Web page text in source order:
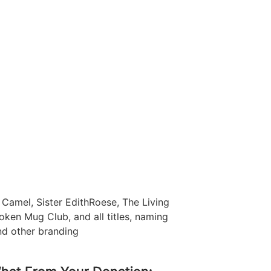
Sister EdithRoese, The Living
Mug Club, and all titles, naming
other branding